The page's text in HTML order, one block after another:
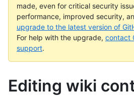
made, even for critical security
performance, improved security,
upgrade to the latest version of
For help with the upgrade, contact
support.
Editing wiki